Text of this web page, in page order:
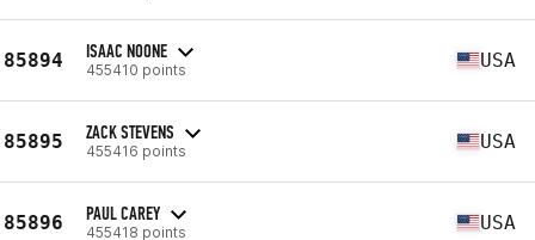
85894 ISAAC NOONE
455410 points USA
85895 ZACK STEVENS
455416 points USA
85896 PAUL CAREY
455418 points USA